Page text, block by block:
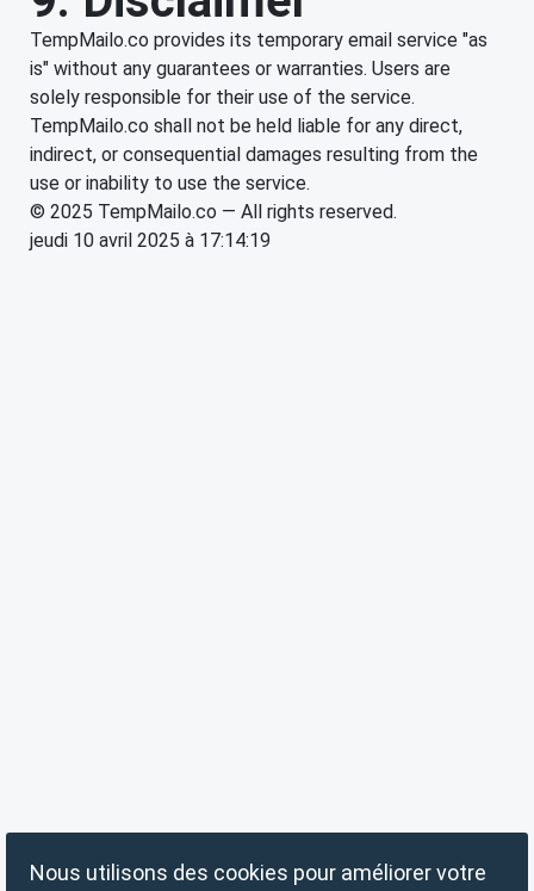
TempMailo.co provides its temporary email service "as
is" without any guarantees or warranties. Users are
solely responsible for their use of the service.
TempMailo.co shall not be held liable for any direct,
indirect, or consequential damages resulting from the
use or inability to use the service.
© 2025 TempMailo.co — All rights reserved.
jeudi 10 avril 2025 à 17:14:19
Nous utilisons des cookies pour améliorer votre